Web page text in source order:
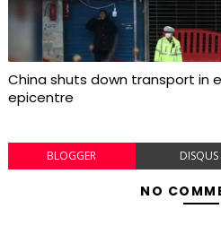
China shuts down transport in
epicentre
BLOGGER DISQUS
NO